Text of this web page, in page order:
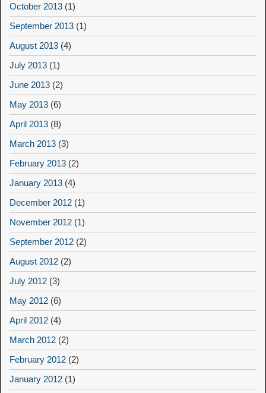
October 2013 (1)
September 2013 (1)
August 2013 (4)
July 2013 (1)
June 2013 (2)
May 2013 (6)
April 2013 (8)
March 2013 (3)
February 2013 (2)
January 2013 (4)
December 2012 (1)
November 2012 (1)
September 2012 (2)
August 2012 (2)
July 2012 (3)
May 2012 (6)
April 2012 (4)
March 2012 (2)
February 2012 (2)
January 2012 (1)